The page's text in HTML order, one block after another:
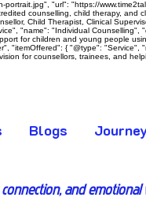
"url": "https://
counselling, child therapy, and
Child Therapist, Clinical
"name": "Individual
for children and young people
"itemOffered": { "@type":
for counsellors, trainees, and
Blogs
and emotional